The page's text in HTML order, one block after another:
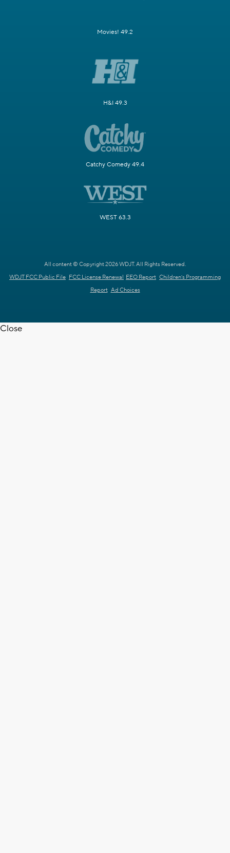
Movies! 49.2
H&I 49.3
Catchy Comedy 49.4
WEST 63.3
All content © Copyright 2026 WDJT. All Rights Reserved.
WDJT FCC Public File FCC License Renewal EEO Report Children's Programming
Report Ad Choices
Close